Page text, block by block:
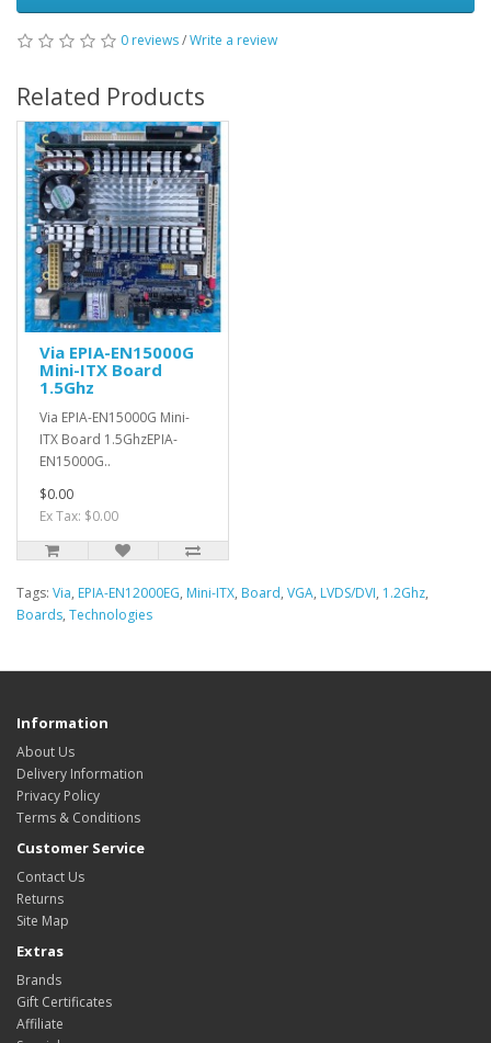
0 reviews/Write a review
Related Products
Via EPIA-EN15000G
Mini-ITX Board
1.5Ghz
Via EPIA-EN15000G Mini-
ITX Board 1.5GhzEPIA-
EN15000G..
$0.00
Ex Tax: $0.00
Tags: Via, EPIA-EN12000EG, Mini-ITX, Board, VGA, LVDS/DVI, 1.2Ghz,
Boards, Technologies
Information
About Us
Delivery Information
Privacy Policy
Terms & Conditions
Customer Service
Contact Us
Returns
Site Map
Extras
Brands
Gift Certificates
Affiliate